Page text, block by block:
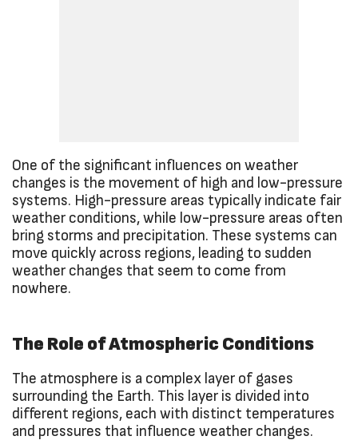
One of the significant influences on weather
changes is the movement of high and low-pressure
systems. High-pressure areas typically indicate fair
weather conditions, while low-pressure areas often
bring storms and precipitation. These systems can
move quickly across regions, leading to sudden
weather changes that seem to come from
nowhere.
The Role of Atmospheric Conditions
The atmosphere is a complex layer of gases
surrounding the Earth. This layer is divided into
different regions, each with distinct temperatures
and pressures that influence weather changes.